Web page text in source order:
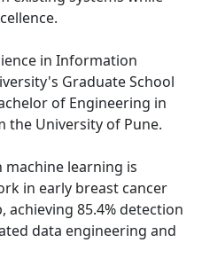
in Information
Graduate School
of Engineering in
the University of Pune.
learning is
in early breast cancer
achieving 85.4% detection
data engineering and